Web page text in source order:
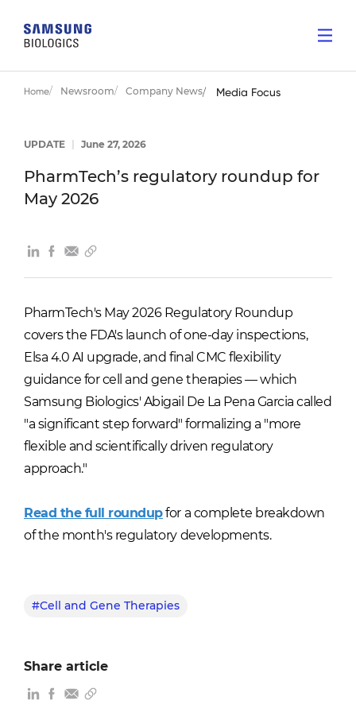
Home Newsroom Company News Media Focus
UPDATE June 27, 2026
PharmTech’s regulatory roundup for
May 2026
PharmTech's May 2026 Regulatory Roundup
covers the FDA's launch of one-day inspections,
Elsa 4.0 AI upgrade, and final CMC flexibility
guidance for cell and gene therapies — which
Samsung Biologics' Abigail De La Pena Garcia called
"a significant step forward" formalizing a "more
flexible and scientifically driven regulatory
approach."
Read the full roundupfor a complete breakdown
of the month's regulatory developments.
#Cell and Gene Therapies
Share article